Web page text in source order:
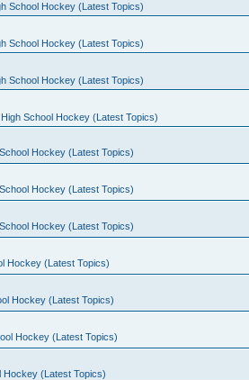
School Hockey (Latest Topics)
School Hockey (Latest Topics)
School Hockey (Latest Topics)
School Hockey (Latest Topics)
Hockey (Latest Topics)
Hockey (Latest Topics)
Hockey (Latest Topics)
Hockey (Latest Topics)
Hockey (Latest Topics)
Hockey (Latest Topics)
Hockey (Latest Topics)